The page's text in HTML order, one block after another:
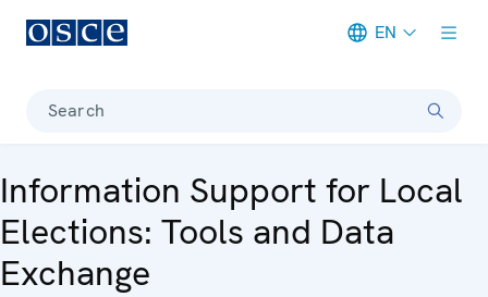
EN
Search
Information Support for Local
Elections: Tools and Data
Exchange